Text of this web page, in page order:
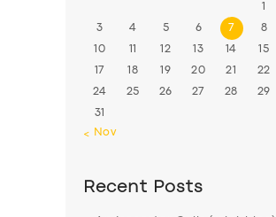
1
3 4 5 6 7 8
10 11 12 13 14 15
17 18 19 20 21 22
24 25 26 27 28 29
31
« Nov
Recent Posts